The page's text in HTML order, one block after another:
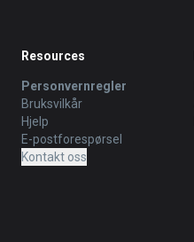
Resources
Personvernregler
Bruksvilkår
Hjelp
E-postforespørsel
Kontakt oss